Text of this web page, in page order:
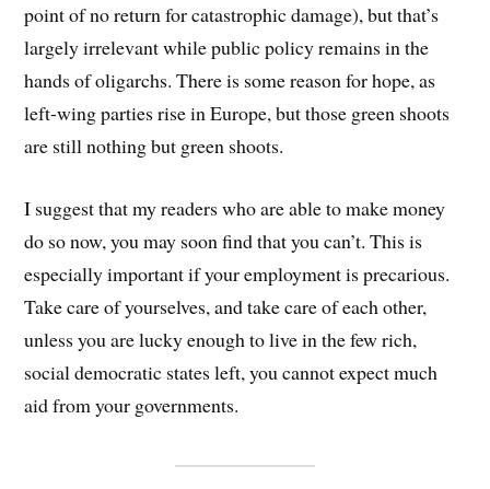
point of no return for catastrophic damage), but that’s
largely irrelevant while public policy remains in the
hands of oligarchs. There is some reason for hope, as
left-wing parties rise in Europe, but those green shoots
are still nothing but green shoots.
I suggest that my readers who are able to make money
do so now, you may soon find that you can’t. This is
especially important if your employment is precarious.
Take care of yourselves, and take care of each other,
unless you are lucky enough to live in the few rich,
social democratic states left, you cannot expect much
aid from your governments.